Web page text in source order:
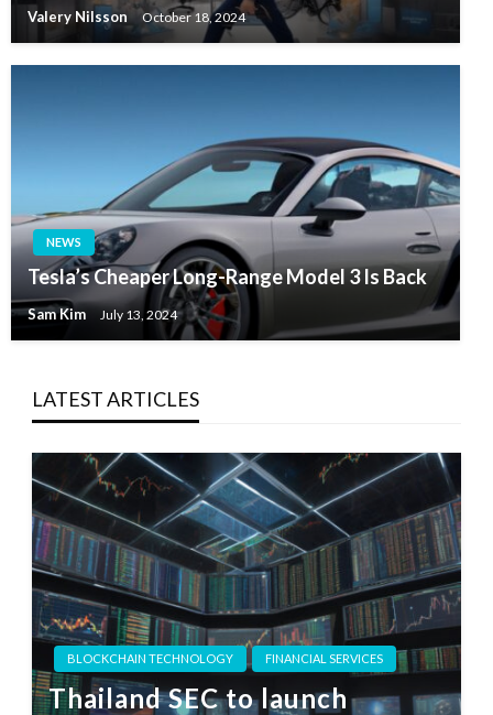
Valery Nilsson October 18, 2024
NEWS
Tesla’s Cheaper Long-Range Model 3 Is Back
Sam Kim July 13, 2024
LATEST ARTICLES
BLOCKCHAIN TECHNOLOGY FINANCIAL SERVICES
Thailand SEC to launch